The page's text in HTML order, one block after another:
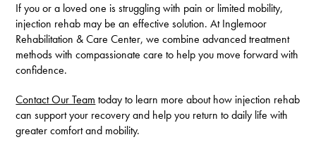
If you or a loved one is struggling with pain or limited mobility,
injection rehab may be an effective solution. At Inglemoor
Rehabilitation & Care Center, we combine advanced treatment
methods with compassionate care to help you move forward with
confidence.
Contact Our Team today to learn more about how injection rehab
can support your recovery and help you return to daily life with
greater comfort and mobility.